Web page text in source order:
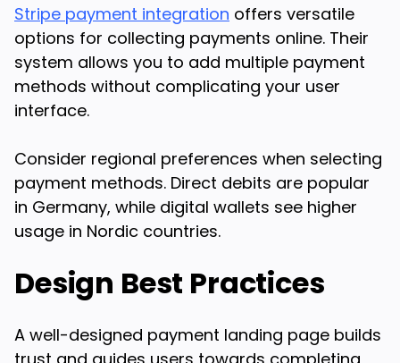
Stripe payment integration offers versatile
options for collecting payments online. Their
system allows you to add multiple payment
methods without complicating your user
interface.
Consider regional preferences when selecting
payment methods. Direct debits are popular
in Germany, while digital wallets see higher
usage in Nordic countries.
Design Best Practices
A well-designed payment landing page builds